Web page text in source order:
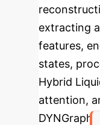
extracting
features,
states,
Hybrid
attention,
DYNGraph